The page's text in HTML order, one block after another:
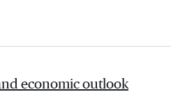
economic outlook